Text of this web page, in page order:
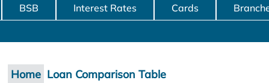
BSB Interest Rates Cards
Home Loan Comparison Table